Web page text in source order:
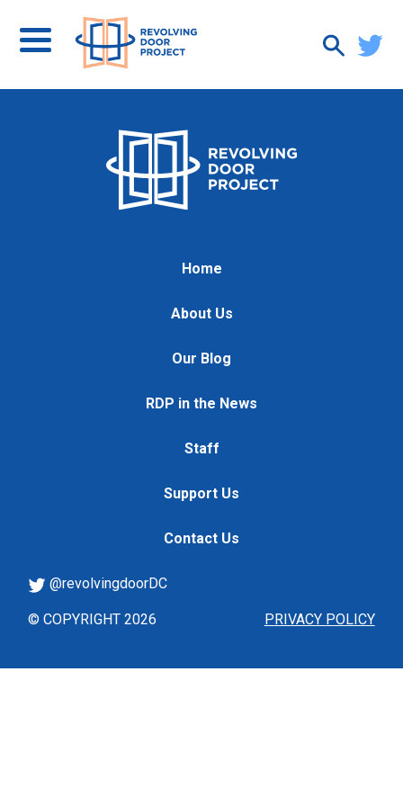
Home
About Us
Our Blog
RDP in the News
Staff
Support Us
Contact Us
PRIVACY POLICY
@revolvingdoorDC
© COPYRIGHT 2026